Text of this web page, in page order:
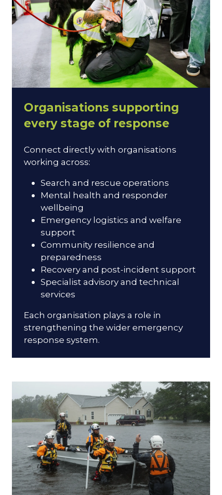
Organisations supporting
every stage of response
Connect directly with organisations
working across:
Search and rescue operations
Mental health and responder
wellbeing
Emergency logistics and welfare
support
Community resilience and
preparedness
Recovery and post-incident support
Specialist advisory and technical
services
Each organisation plays a role in
strengthening the wider emergency
response system.